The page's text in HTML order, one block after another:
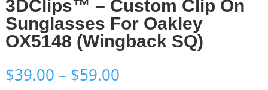
3DClips™ – Custom Clip On
Sunglasses For Oakley
OX5148 (Wingback SQ)
$39.00 – $59.00Price